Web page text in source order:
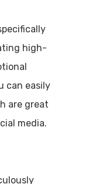
high-
can easily
are great
media.